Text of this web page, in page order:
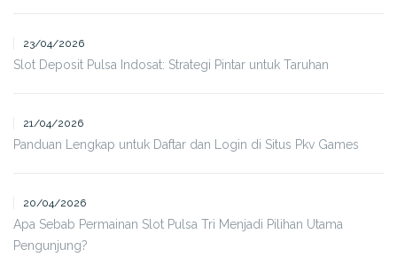
23/04/2026
Slot Deposit Pulsa Indosat: Strategi Pintar untuk Taruhan
21/04/2026
Panduan Lengkap untuk Daftar dan Login di Situs Pkv Games
20/04/2026
Apa Sebab Permainan Slot Pulsa Tri Menjadi Pilihan Utama
Pengunjung?